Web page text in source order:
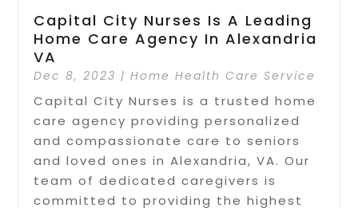
Capital City Nurses Is A Leading
Home Care Agency In Alexandria
VA
Dec 8, 2023 |Home Health Care Service
Capital City Nurses is a trusted home
care agency providing personalized
and compassionate care to seniors
and loved ones in Alexandria, VA. Our
team of dedicated caregivers is
committed to providing the highest